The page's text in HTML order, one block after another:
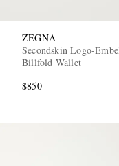
ZEGNA
Secondskin Logo-
Billfold Wallet
$850